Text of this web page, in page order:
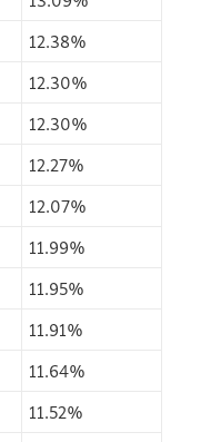
12.38%
12.30%
12.30%
12.27%
12.07%
11.99%
11.95%
11.91%
11.64%
11.52%